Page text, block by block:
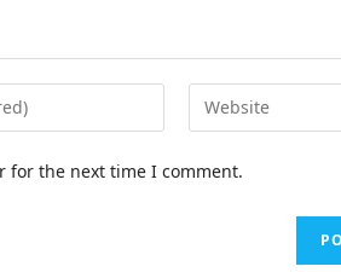
for the next time I comment.